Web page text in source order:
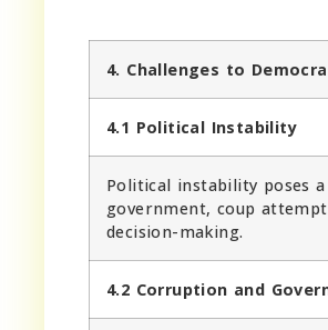
4. Challenges to
4.1 Political Instability
Political instability poses
government, coup
decision-making.
4.2 Corruption and